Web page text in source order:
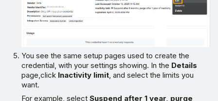
You see the same setup pages used to create the
credential, with your settings showing. In the Details
page,click Inactivity limit, and select the limits you
want.
For example, selectSuspend after 1 year, purge